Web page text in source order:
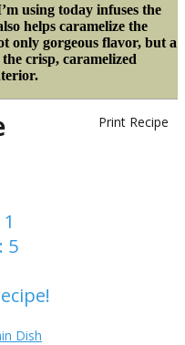
using today infuses the
helps caramelize the
only gorgeous flavor, but a
crisp, caramelized
Print Recipe
1
5
Dish